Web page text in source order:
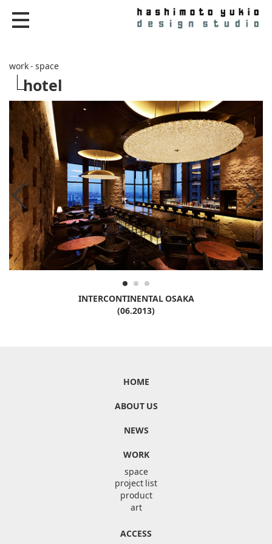
work - space
hotel
INTERCONTINENTAL OSAKA
(06.2013)
HOME
ABOUT US
NEWS
WORK
space
project list
product
art
ACCESS